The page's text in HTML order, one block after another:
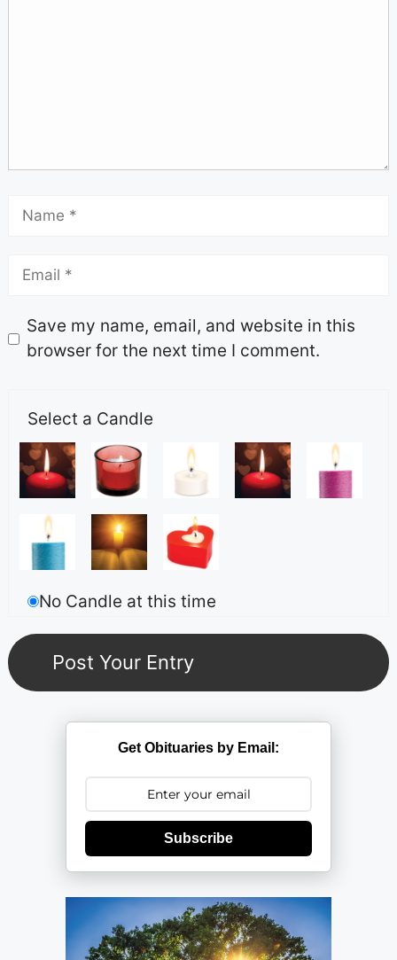
Save my name, email, and website in this
browser for the next time I comment.
Select a Candle
No Candle at this time
Get Obituaries by Email:
Subscribe